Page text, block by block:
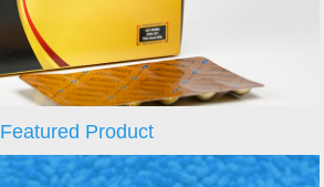
Featured Product